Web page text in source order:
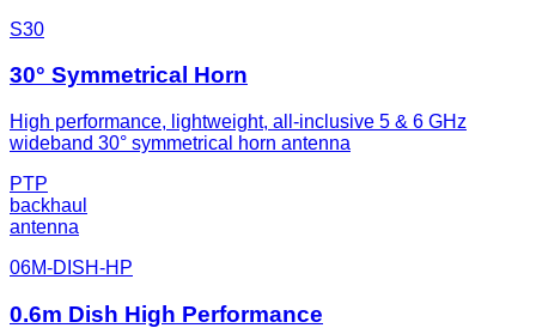
S30
30° Symmetrical Horn
High performance, lightweight, all-inclusive 5 & 6 GHz
wideband 30° symmetrical horn antenna
PTP
backhaul
antenna
06M-DISH-HP
0.6m Dish High Performance